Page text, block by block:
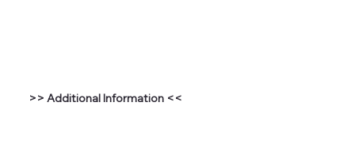
>> Additional Information <<